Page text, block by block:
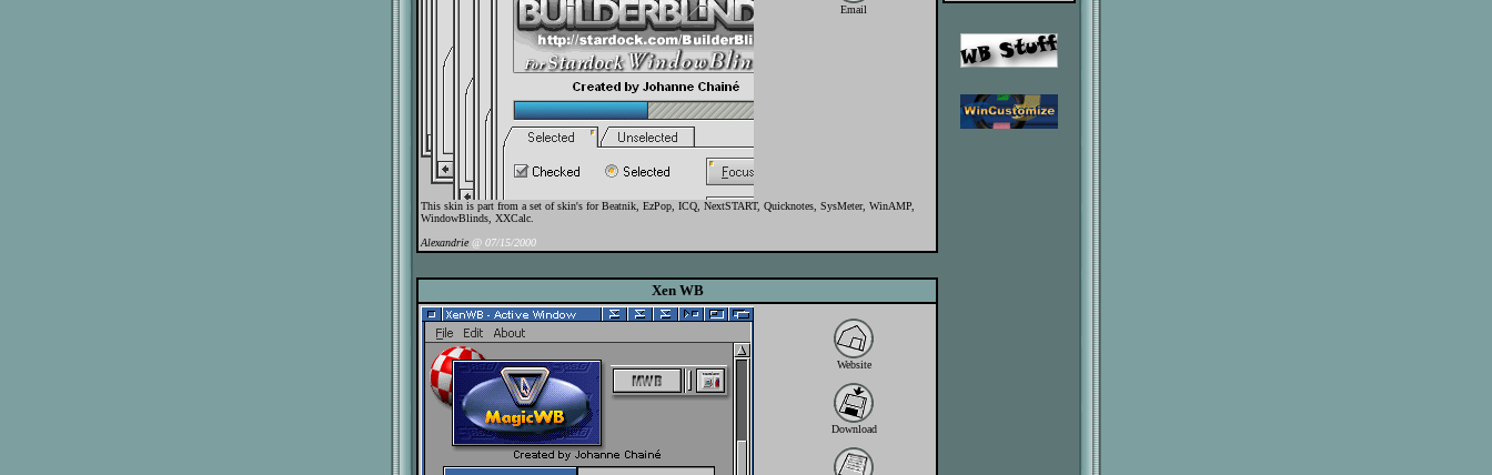
Email
This skin is part from a set of skin's for Beatnik, EzPop, ICQ, NextSTART, Quicknotes, SysMeter, WinAMP,
WindowBlinds, XXCalc.
Alexandrie @ 07/15/2000
Xen WB
Website
Download